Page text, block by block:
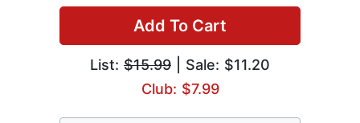
Add To Cart
List: $15.99 | Sale: $11.20
Club: $7.99